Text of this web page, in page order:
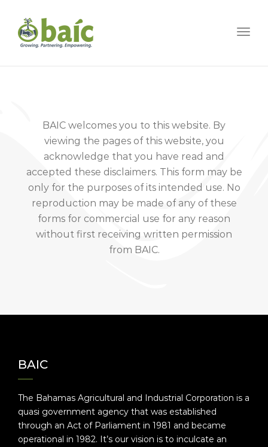
BAIC welcomes you to this website. By
viewing the pages of this website, you
acknowledge that you have read and
accepted these disclaimers. This form may be
only for the purposes of its intended use. No
reproduction may be made of any of these
forms for commercial use for any reason
without first receiving written permission
from BAIC.
BAIC
The Bahamas Agricultural and Industrial Corporation is a
quasi government agency that was established
through an Act of Parliament in 1981 and became
operational in 1982. It’s our vision is to inculcate an